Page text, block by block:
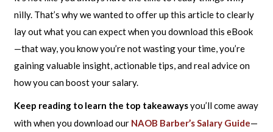
nilly. That’s why we wanted to offer up this article to clearly
lay out what you can expect when you download this eBook
—that way, you know you’re not wasting your time, you’re
gaining valuable insight, actionable tips, and real advice on
how you can boost your salary.
Keep reading to learn the top takeawaysyou’ll come away
with when you download our NAOB Barber’s Salary Guide—